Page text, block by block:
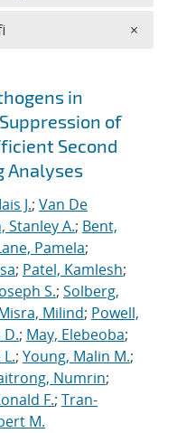
in
of
Second
Analyses
J.; Van De
Stanley A.; Bent,
Pamela;
; Patel, Kamlesh;
S.; Solberg,
Milind; Powell,
; May, Elebeoba;
; Young, Malin M.;
Numrin;
F.; Tran-
M.
×